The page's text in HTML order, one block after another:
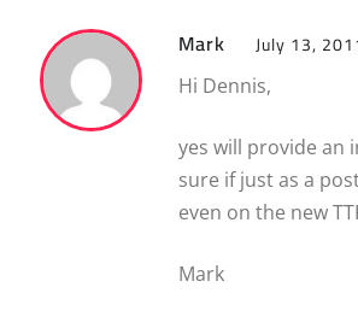
Mark July 13,
Hi Dennis,
yes will provide an
sure if just as a
even on the new
Mark